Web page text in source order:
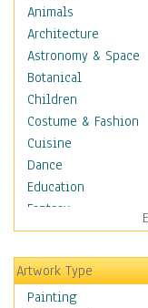
Animals
Architecture
Astronomy & Space
Botanical
Children
Costume & Fashion
Cuisine
Dance
Education
Fantasy
Figurative
Hobbies
Holidays
Home & Hearth
Artwork Type
Painting